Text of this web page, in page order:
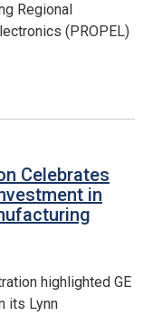
Regional
(PROPEL)
Celebrates
in
highlighted GE
its Lynn